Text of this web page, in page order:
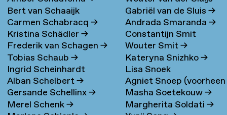
Bert van Schaaijk
Carmen Schabracq→
Kristina Schädler→
Frederik van Schagen→
Tobias Schaub→
Ingrid Scheinhardt
Alban Schelbert→
Gersande Schellinx→
Merel Schenk→
Gabriël van de Sluis→
Andrada Smaranda→
Constantijn Smit
Wouter Smit→
Kateryna Snizhko→
Lisa Snoek
Agniet Snoep (voorheen
Meijerman)→
Masha Soetekouw→
Margherita Soldati→